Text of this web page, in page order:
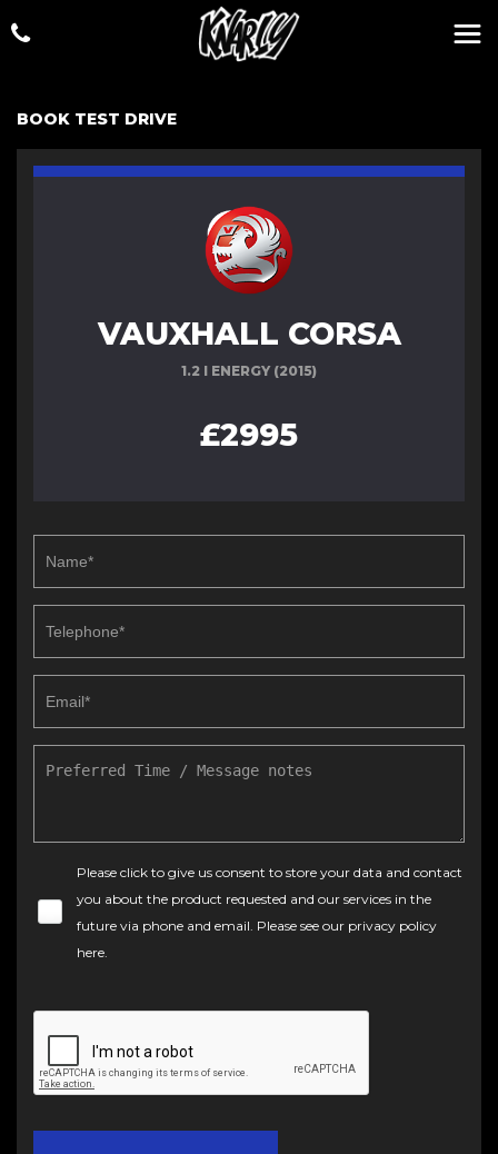
BOOK TEST DRIVE
VAUXHALL CORSA
1.2 I ENERGY (2015)
£2995
Please click to give us consent to store your data and contact
you about the product requested and our services in the
future via phone and email. Please see our privacy policy
here.